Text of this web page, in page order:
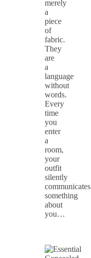
merely
a
piece
of
fabric.
They
are
a
language
without
words.
Every
time
you
enter
a
room,
your
outfit
silently
communicates
something
about
you…